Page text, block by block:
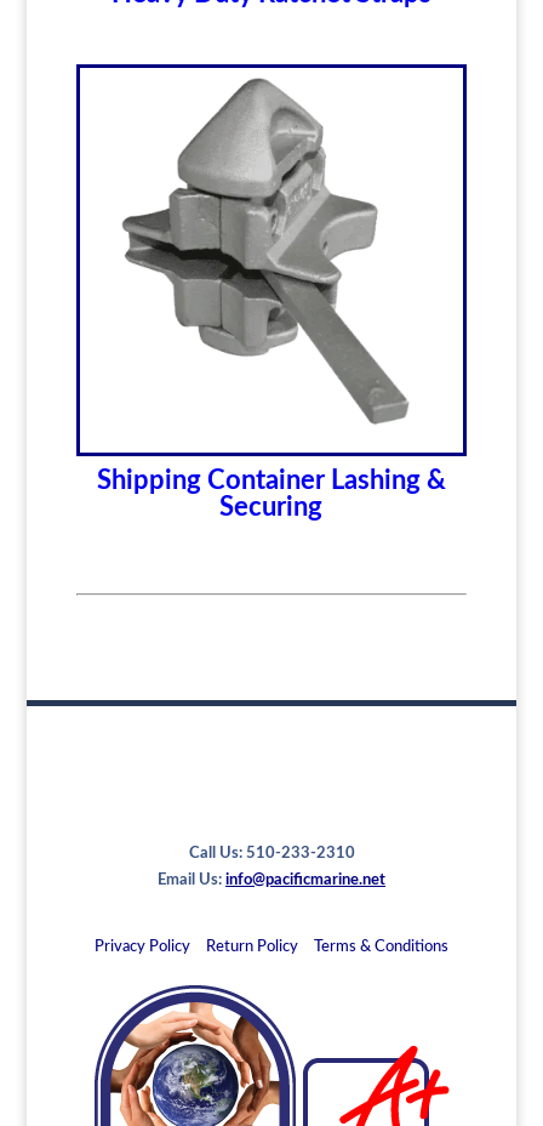
Shipping Container Lashing &
Securing
Call Us: 510-233-2310
Email Us: info@pacificmarine.net
Privacy Policy Return Policy Terms & Conditions